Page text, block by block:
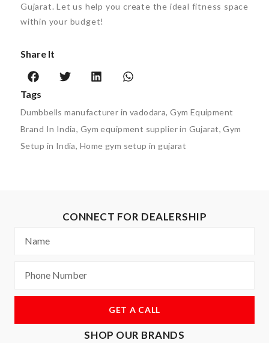
Gujarat. Let us help you create the ideal fitness space
within your budget!
Share It
Tags
Dumbbells manufacturer in vadodara,Gym Equipment
Brand In India, Gym equipment supplier in Gujarat,Gym
Setup in India, Home gym setup in gujarat
CONNECT FOR DEALERSHIP
GET A CALL
SHOP OUR BRANDS